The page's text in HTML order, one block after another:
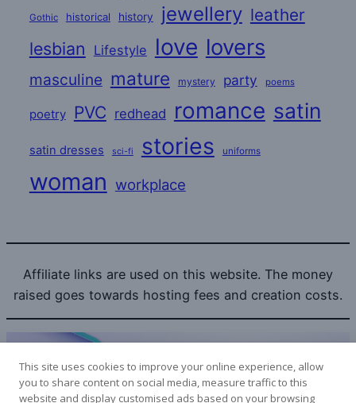
Gothic historical history jewellery leather
lesbian Lifestyle love lovers
masculine mature mystery party poems
poetry PVC redhead romance satin
satin dresses sci-fi stories uniforms
woman workplace
Affiliate links are used on this website. The money
raised goes towards hosting fees and creation costs.
This site uses cookies to improve your online experience, allow
you to share content on social media, measure traffic to this
website and display customised ads based on your browsing